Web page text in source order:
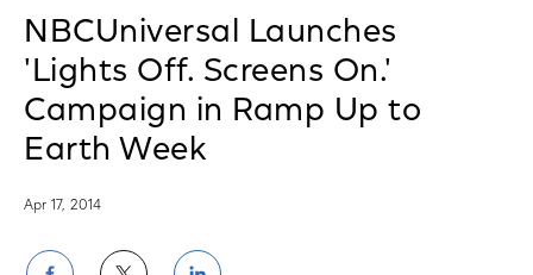
NBCUniversal Launches
'Lights Off. Screens On.'
Campaign in Ramp Up to
Earth Week
Apr 17, 2014